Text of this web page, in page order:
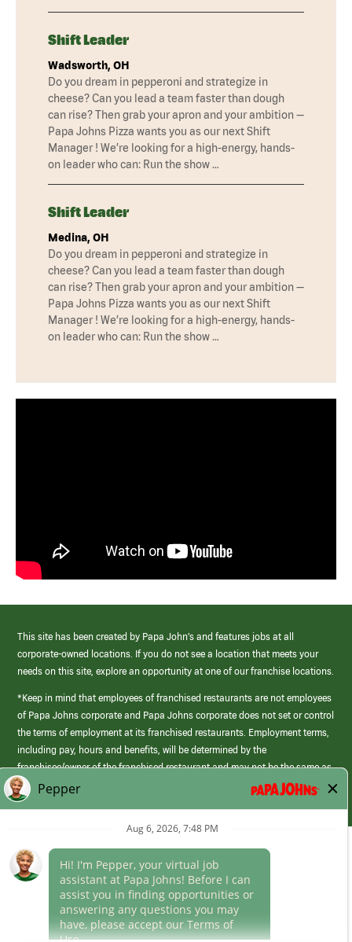
Shift Leader
Wadsworth, OH
Do you dream in pepperoni and strategize in
cheese? Can you lead a team faster than dough
can rise? Then grab your apron and your ambition —
Papa Johns Pizza wants you as our next Shift
Manager ! We’re looking for a high-energy, hands-
on leader who can: Run the show …
Shift Leader
Medina, OH
Do you dream in pepperoni and strategize in
cheese? Can you lead a team faster than dough
can rise? Then grab your apron and your ambition —
Papa Johns Pizza wants you as our next Shift
Manager ! We’re looking for a high-energy, hands-
on leader who can: Run the show …
This site has been created by Papa John’s and features jobs at all
corporate-owned locations. If you do not see a location that meets your
needs on this site, explore an opportunity at one of our franchise locations.
*Keep in mind that employees of franchised restaurants are not employees
of Papa Johns corporate and Papa Johns corporate does not set or control
the terms of employment at its franchised restaurants. Employment terms,
including pay, hours and benefits, will be determined by the
franchisee/owner of the franchised restaurant and may not be the same as
those offered by Papa Johns corporate.
(link
opens
window)
Career Areas
Culture